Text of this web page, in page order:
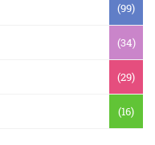
(99)
(34)
(29)
(16)